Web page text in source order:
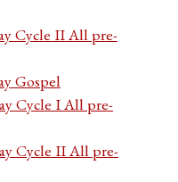
Cycle II All pre-
Gospel
Cycle I All pre-
Cycle II All pre-